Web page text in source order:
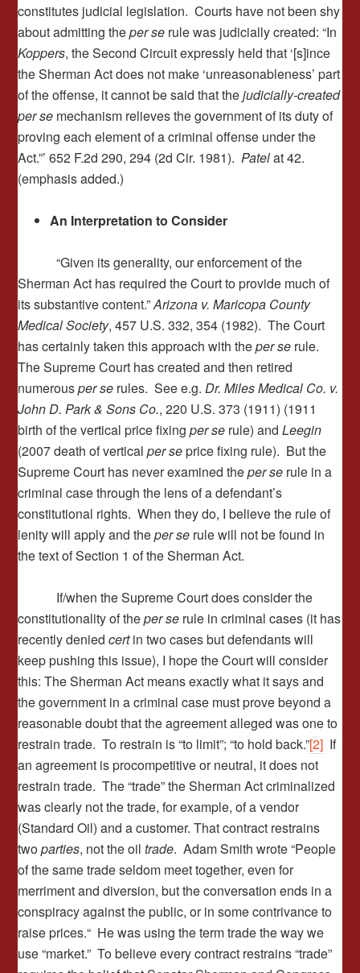
constitutes judicial legislation. Courts have not been shy
about admitting theper se rule was judicially created: “In
Koppers, the Second Circuit expressly held that ‘[s]ince
the Sherman Act does not make ‘unreasonableness’ part
of the offense, it cannot be said that thejudicially-created
per se mechanism relieves the government of its duty of
proving each element of a criminal offense under the
Act.”’ 652 F.2d 290, 294 (2d Cir. 1981).Patelat 42.
(emphasis added.)
An Interpretation to Consider
“Given its generality, our enforcement of the
Sherman Act has required the Court to provide much of
its substantive content.”Arizona v. Maricopa County
Medical Society, 457 U.S. 332, 354 (1982). The Court
has certainly taken this approach with theper se rule.
The Supreme Court has created and then retired
numerousper se rules. See e.g.Dr. Miles Medical Co. v.
John D. Park & Sons Co., 220 U.S. 373 (1911) (1911
birth of the vertical price fixingper se rule) andLeegin
(2007 death of verticalper seprice fixing rule). But the
Supreme Court has never examined theper se rule in a
criminal case through the lens of a defendant’s
constitutional rights. When they do, I believe the rule of
lenity will apply and theper se rule will not be found in
the text of Section 1 of the Sherman Act.
If/when the Supreme Court does consider the
constitutionality of theper se rule in criminal cases (it has
recently deniedcertin two cases but defendants will
keep pushing this issue), I hope the Court will consider
this: The Sherman Act means exactly what it says and
the government in a criminal case must prove beyond a
reasonable doubt that the agreement alleged was one to
restrain trade. To restrain is “to limit”; “to hold back.”[2] If
an agreement is procompetitive or neutral, it does not
restrain trade. The “trade” the Sherman Act criminalized
was clearly not the trade, for example, of a vendor
(Standard Oil) and a customer. That contract restrains
twoparties, not the oiltrade. Adam Smith wrote “People
of the same trade seldom meet together, even for
merriment and diversion, but the conversation ends in a
conspiracy against the public, or in some contrivance to
raise prices.“ He was using the term trade the way we
use “market.” To believe every contract restrains “trade”